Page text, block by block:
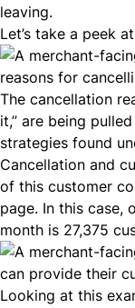
leaving.
Let’s take a peek
The cancellation
it,” are being
strategies found
Cancellation and
of this customer
page. In this case,
month is 27,375
Looking at this